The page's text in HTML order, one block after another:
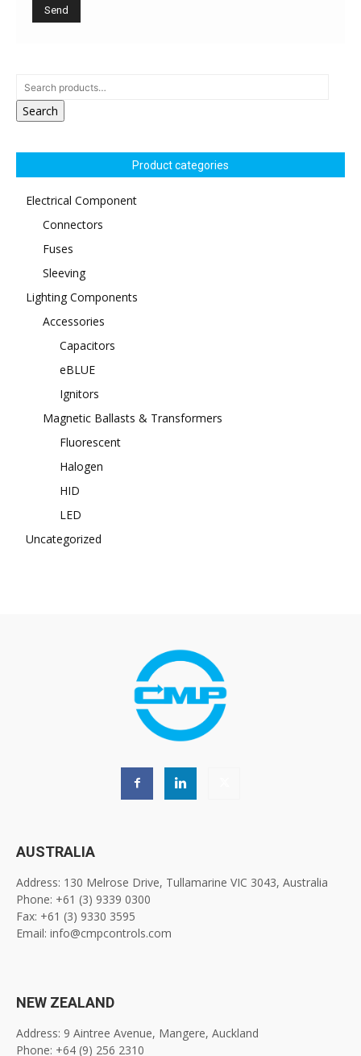
Search
Product categories
Electrical Component
Connectors
Fuses
Sleeving
Lighting Components
Accessories
Capacitors
eBLUE
Ignitors
Magnetic Ballasts & Transformers
Fluorescent
Halogen
HID
LED
Uncategorized
AUSTRALIA
Address: 130 Melrose Drive, Tullamarine VIC 3043, Australia
Phone: +61 (3) 9339 0300
Fax: +61 (3) 9330 3595
Email: info@cmpcontrols.com
NEW ZEALAND
Address: 9 Aintree Avenue, Mangere, Auckland
Phone: +64 (9) 256 2310